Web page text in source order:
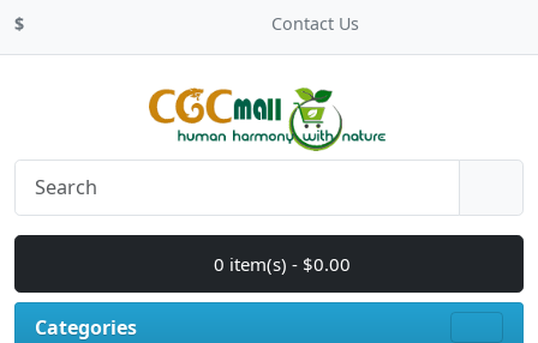
$ Contact Us
0 item(s) - $0.00
Categories